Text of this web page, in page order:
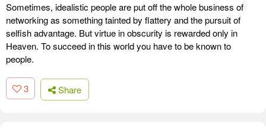
Sometimes, idealistic people are put off the whole business of
networking as something tainted by flattery and the pursuit of
selfish advantage. But virtue in obscurity is rewarded only in
Heaven. To succeed in this world you have to be known to
people.
3 Share